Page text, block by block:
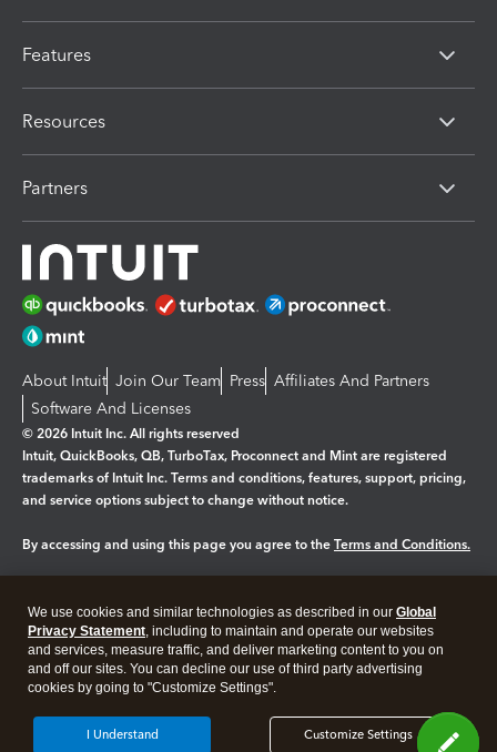
Features
Resources
Partners
About Intuit Join Our Team Press Affiliates And Partners
Software And Licenses
© 2026 Intuit Inc. All rights reserved
Intuit, QuickBooks, QB, TurboTax, Proconnect and Mint are registered
trademarks of Intuit Inc. Terms and conditions, features, support, pricing,
and service options subject to change without notice.
By accessing and using this page you agree to the Terms and Conditions.
Legal Privacy Security
We use cookies and similar technologies as described in our Global
Privacy Statement, including to maintain and operate our websites
and services, measure traffic, and deliver marketing content to you on
and off our sites. You can decline our use of third party advertising
cookies by going to "Customize Settings".
Customize Settings
I Understand